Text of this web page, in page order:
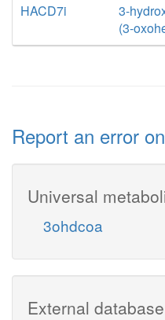
HACD7i
3-
(3-
Report an error
Universal
3ohdcoa
External